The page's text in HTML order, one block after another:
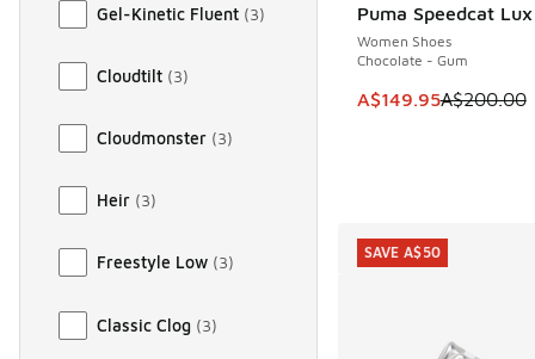
Gel-Kinetic Fluent (3)
Cloudtilt (3)
Cloudmonster (3)
Heir (3)
Freestyle Low (3)
Classic Clog (3)
Puma Speedcat Lux
Women Shoes
Chocolate - Gum
This item is on sale.
A$149.95A$200.00
SAVE A$50
SAVE A$50